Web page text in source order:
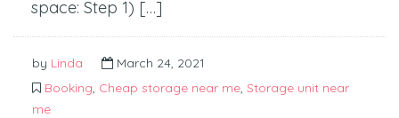
space: Step 1) […]
by Linda
March 24, 2021
Booking, Cheap storage near me, Storage unit near
me